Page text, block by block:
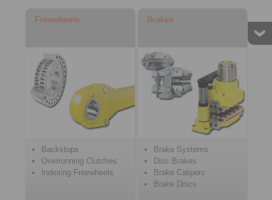
Freewheels
Backstops
Overrunning Clutches
Indexing Freewheels
Brakes
Brake Systems
Disc Brakes
Brake Calipers
Brake Discs